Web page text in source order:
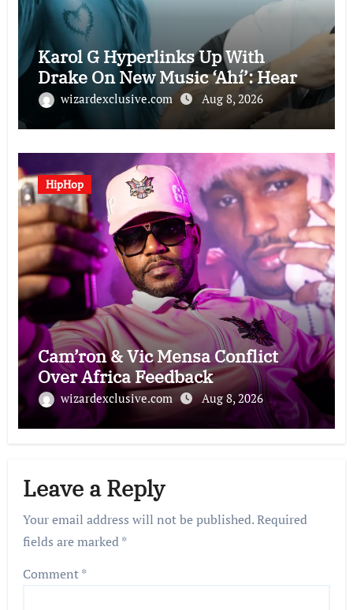
Karol G Hyperlinks Up With
Drake On New Music ‘Ahí’: Hear
wizardexclusive.com Aug 8, 2026
HipHop
Cam’ron & Vic Mensa Conflict
Over Africa Feedback
wizardexclusive.com Aug 8, 2026
Leave a Reply
Your email address will not be published.Required
fields are marked*
Comment*